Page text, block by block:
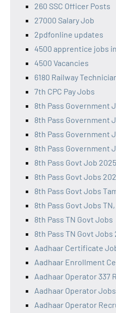
260 SSC Officer Posts
27000 Salary Job
2pdfonline updates
4500 apprentice jobs
4500 Vacancies
6180 Railway
7th CPC Pay Jobs
8th Pass Government
8th Pass Government
8th Pass Government
8th Pass Government
8th Pass Govt Job 2025
8th Pass Govt Jobs
8th Pass Govt Jobs
8th Pass Govt Jobs TN,
8th Pass TN Govt Jobs
8th Pass TN Govt Jobs
Aadhaar Certificate
Aadhaar Enrollment
Aadhaar Operator 337
Aadhaar Operator
Aadhaar Operator